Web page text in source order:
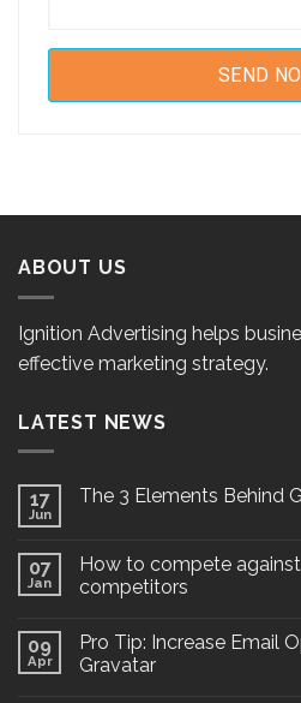
ABOUT US
Ignition Advertising helps
effective marketing strategy.
LATEST NEWS
17
Jun
The 3 Elements Behind
07
Jan
How to compete
competitors
09
Apr
Pro Tip: Increase Email
Gravatar